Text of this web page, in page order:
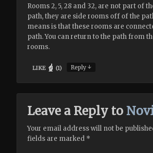
Rooms 2, 5, 28 and 32, are not part of
path, they are side rooms off of the
means is that these rooms are
path. You can return to the path from
rooms.
LIKE (1) Reply↓
Leave a Reply to
Your email address will not be
fields are marked *